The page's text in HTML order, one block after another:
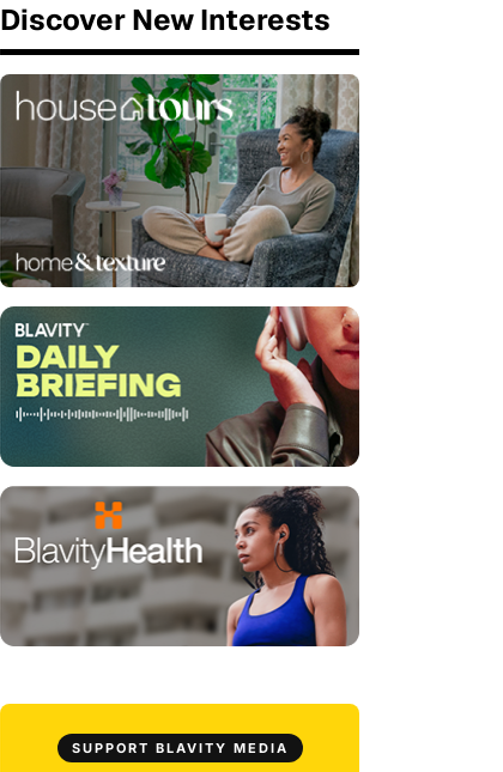
Discover New Interests
SUPPORT BLAVITY MEDIA